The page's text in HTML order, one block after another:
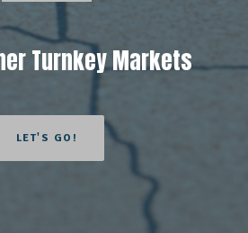
Turnkey Markets
LET'S GO!